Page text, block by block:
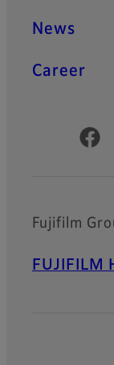
News
Career
Official
Fujifilm
FUJIFILM